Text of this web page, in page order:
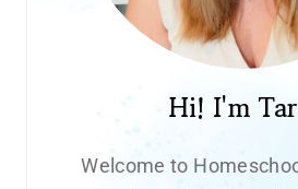
Hi! I'm
Welcome to